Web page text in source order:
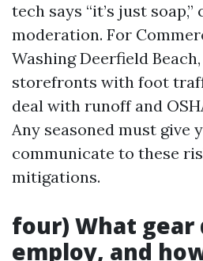
tech says “it’s just
moderation. For
Washing Deerfield
storefronts with foot
deal with runoff and
Any seasoned must give
communicate to these
mitigations.
four) What gear
employ, and